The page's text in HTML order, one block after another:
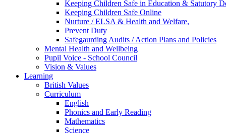
Keeping Children Safe in Education & Satutory
Keeping Children Safe Online
Nurture / ELSA & Health and Welfare,
Prevent Duty
Safegaurding Audits / Action Plans and Policies
Mental Health and Wellbeing
Pupil Voice - School Council
Vision & Values
Learning
British Values
Curriculum
English
Phonics and Early Reading
Mathematics
Science